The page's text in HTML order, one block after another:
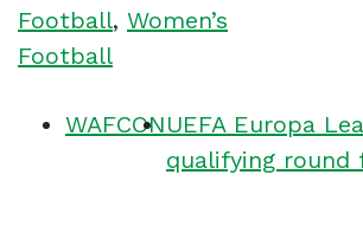
Football, Women’s
Football
WAFCONUEFA Europa
qualifying round